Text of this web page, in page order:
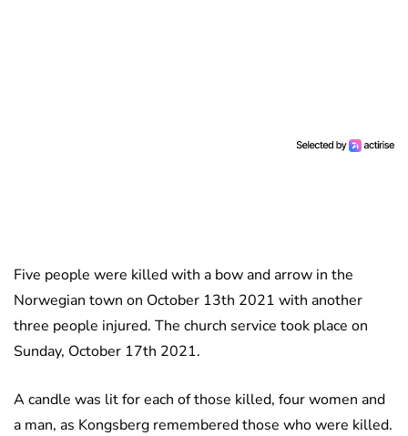
Five people were killed with a bow and arrow in the
Norwegian town on October 13th 2021 with another
three people injured. The church service took place on
Sunday, October 17th 2021.
A candle was lit for each of those killed, four women and
a man, as Kongsberg remembered those who were killed.